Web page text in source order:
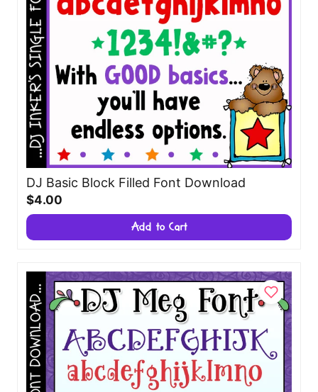
DJ Basic Block Filled Font Download
$4.00
Add to Cart